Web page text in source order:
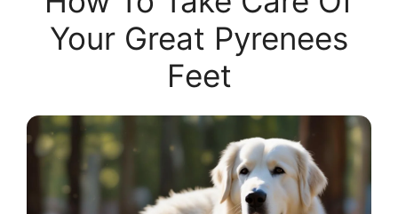
Your Great Pyrenees
Feet